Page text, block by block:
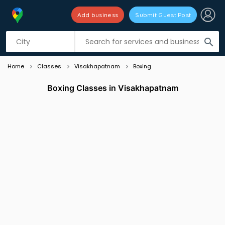
search
Add business Submit Guest Post
Listing filters
Home Classes Visakhapatnam Boxing
Boxing Classes in Visakhapatnam